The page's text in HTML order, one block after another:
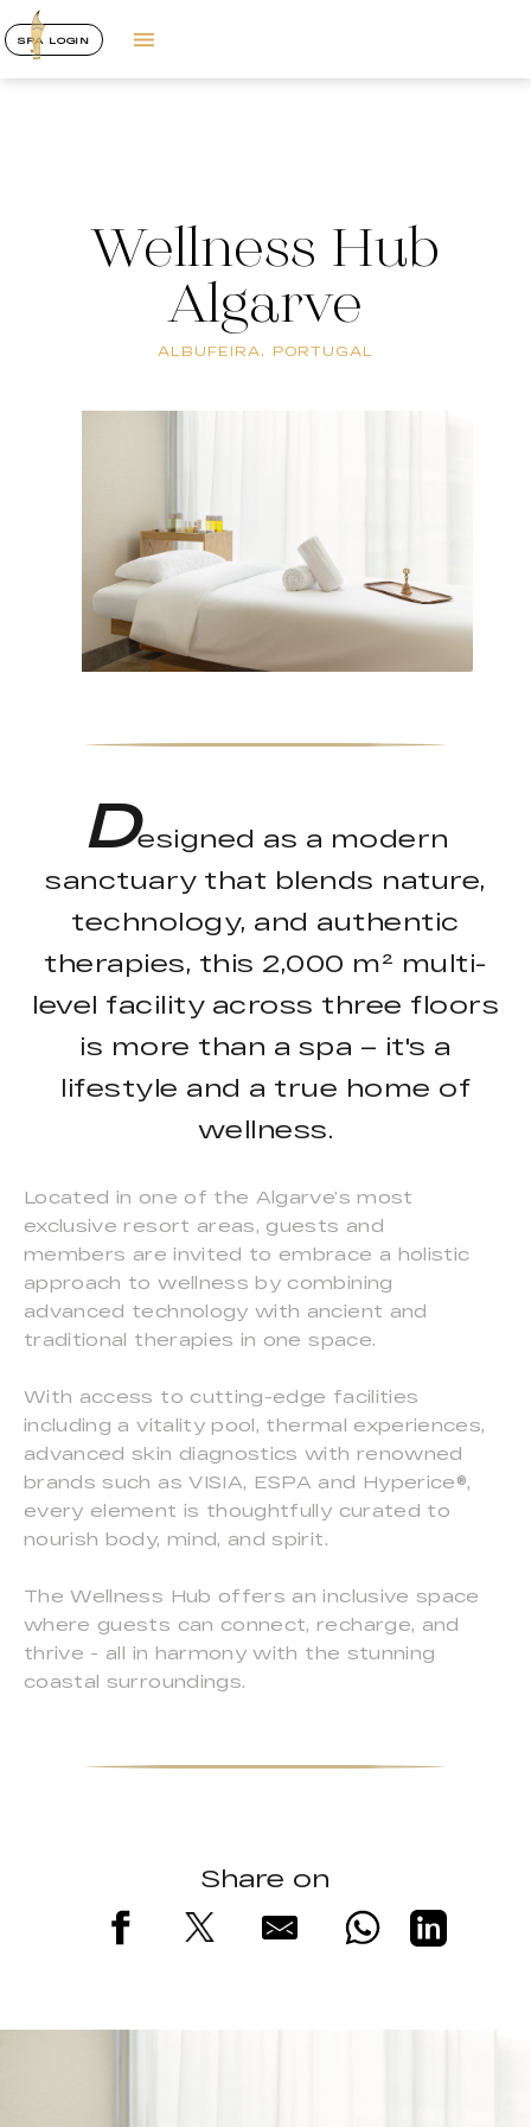
SPA LOGIN
Wellness Hub
Algarve
ALBUFEIRA, PORTUGAL
Designed as a modern
sanctuary that blends nature,
technology, and authentic
therapies, this 2,000 m² multi-
level facility across three floors
is more than a spa – it's a
lifestyle and a true home of
wellness.
Located in one of the Algarve’s most
exclusive resort areas, guests and
members are invited to embrace a holistic
approach to wellness by combining
advanced technology with ancient and
traditional therapies in one space.
With access to cutting-edge facilities
including a vitality pool, thermal experiences,
advanced skin diagnostics with renowned
brands such as VISIA, ESPA and Hyperice®,
every element is thoughtfully curated to
nourish body, mind, and spirit.
The Wellness Hub offers an inclusive space
where guests can connect, recharge, and
thrive - all in harmony with the stunning
coastal surroundings.
Share on